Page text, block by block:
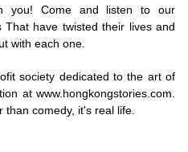
you! Come and listen to our
have twisted their lives and
with each one.
society dedicated to the art of
at www.hongkongstories.com.
comedy, it's real life.